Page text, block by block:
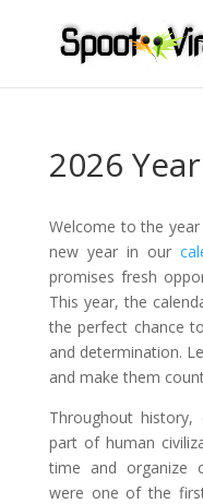
2026
Welcome to the
new year in our
promises fresh
This year, the
the perfect chance
and determination.
and make them
Throughout history,
part of human
time and organize
were one of the